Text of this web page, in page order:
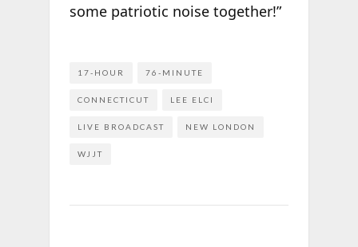
some patriotic noise together!”
17-HOUR 76-MINUTE
CONNECTICUT LEE ELCI
LIVE BROADCAST NEW LONDON
WJJT